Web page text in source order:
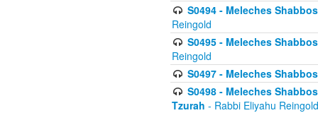
S0494 - Meleches
Reingold
S0495 - Meleches
Reingold
S0497 - Meleches
S0498 - Meleches
Tzurah - Rabbi Eliyahu Reingold